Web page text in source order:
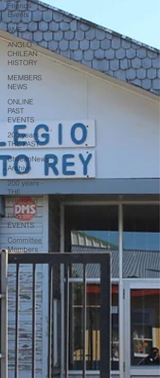
Friends
Events
AME
ANGLO
CHILEAN
HISTORY
MEMBERS
NEWS
ONLINE
PAST
EVENTS
200 years -
THE PAST
ChileanNews
Archive
200 years -
THE
PRESENT
PAST
EVENTS
Committee
Members